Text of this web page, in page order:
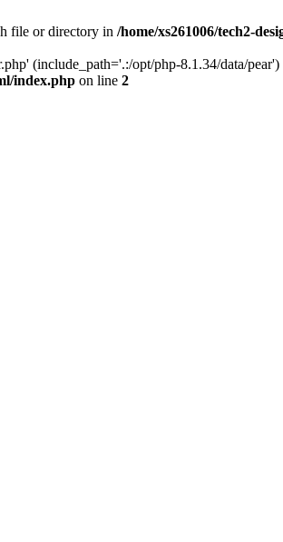
file or directory in /home/xs261006/tech2-
(include_path='.:/opt/php-8.1.34/data/
index.php on line 2